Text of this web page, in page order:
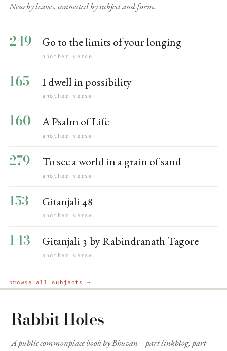
Nearby leaves, connected by subject and form.
249 Go to the limits of your longing
another verse
165 I dwell in possibility
another verse
160 A Psalm of Life
another verse
279 To see a world in a grain of sand
another verse
153 Gitanjali 48
another verse
143 Gitanjali 3 by Rabindranath Tagore
another verse
browse all subjects →
Rabbit Holes
A public commonplace book by Bhuvan—part linkblog, part